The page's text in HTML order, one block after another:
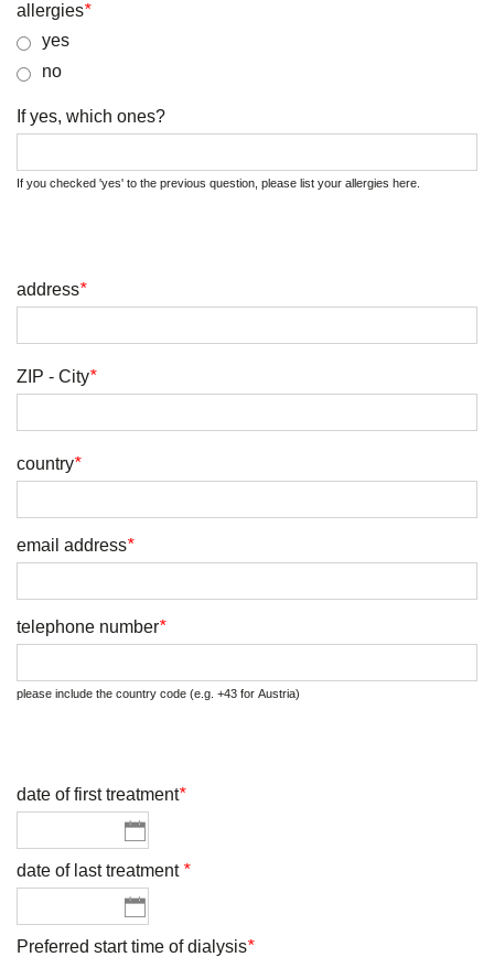
allergies*
yes
no
If yes, which ones?
If you checked 'yes' to the previous question, please list your allergies here.
address*
ZIP - City*
country*
email address*
telephone number*
please include the country code (e.g. +43 for Austria)
date of first treatment*
date of last treatment *
Preferred start time of dialysis*